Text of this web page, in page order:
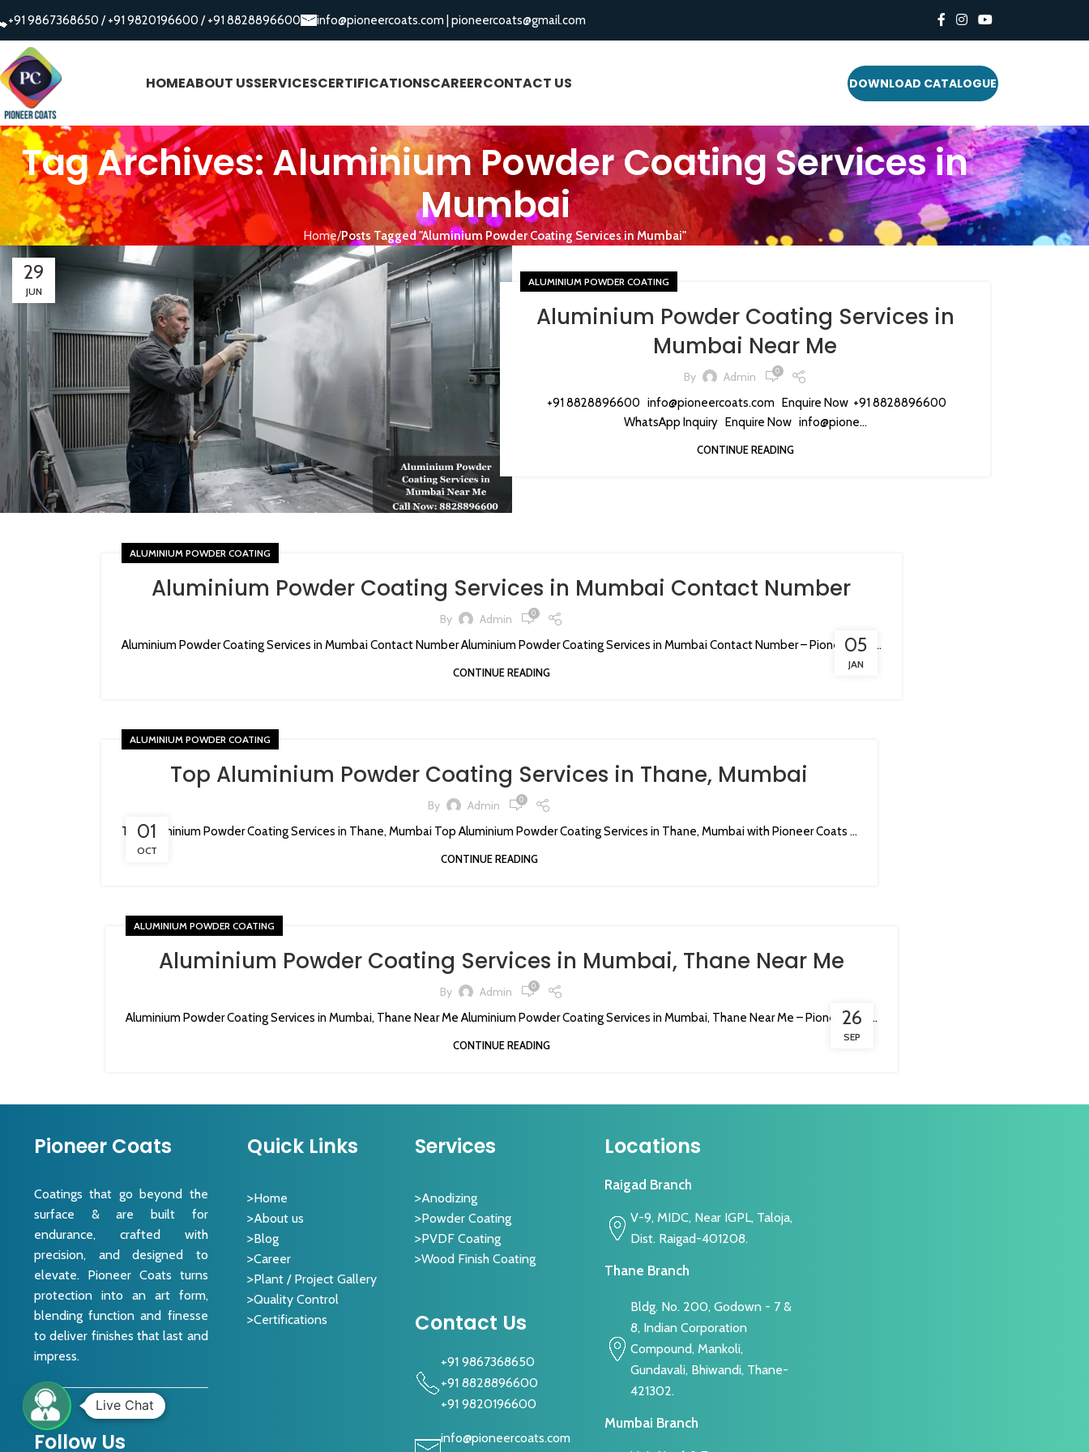
+91 9867368650 /+91 9820196600 /+91 8828896600 info@pioneercoats.com pioneercoats@gmail.com
HOMEABOUT USSERVICESCERTIFICATIONSCAREERCONTACT US DOWNLOAD CATALOGUE
Tag Archives: Aluminium Powder Coating Services in
Mumbai
Home Posts Tagged "Aluminium Powder Coating Services in Mumbai"
29
JUN
ALUMINIUM POWDER COATING
Aluminium Powder Coating Services in
Mumbai Near Me
By Admin 0
+91 8828896600 info@pioneercoats.com Enquire Now +91 8828896600
WhatsApp Inquiry Enquire Now info@pione...
CONTINUE READING
05
JAN
ALUMINIUM POWDER COATING
Aluminium Powder Coating Services in Mumbai Contact Number
By Admin 0
Aluminium Powder Coating Services in Mumbai Contact Number Aluminium Powder Coating Services in Mumbai Contact Number – Pioneer Coa...
CONTINUE READING
01
OCT
ALUMINIUM POWDER COATING
Top Aluminium Powder Coating Services in Thane, Mumbai
By Admin 0
Top Aluminium Powder Coating Services in Thane, Mumbai Top Aluminium Powder Coating Services in Thane, Mumbai with Pioneer Coats ...
CONTINUE READING
26
SEP
ALUMINIUM POWDER COATING
Aluminium Powder Coating Services in Mumbai, Thane Near Me
By Admin 0
Aluminium Powder Coating Services in Mumbai, Thane Near Me Aluminium Powder Coating Services in Mumbai, Thane Near Me – Pioneer Coa...
CONTINUE READING
Pioneer Coats
Coatings that go beyond the
surface & are built for
endurance, crafted with
precision, and designed to
elevate. Pioneer Coats turns
protection into an art form,
blending function and finesse
to deliver finishes that last and
impress.
Follow Us
Quick Links
Home
About us
Blog
Career
Plant / Project Gallery
Quality Control
Certifications
Services
Anodizing
Powder Coating
PVDF Coating
Wood Finish Coating
Contact Us
+91 9867368650
+91 8828896600
+91 9820196600
info@pioneercoats.com
Locations
Raigad Branch
V-9, MIDC, Near IGPL, Taloja,
Dist. Raigad-401208.
Thane Branch
Bldg. No. 200, Godown - 7 &
8, Indian Corporation
Compound, Mankoli,
Gundavali, Bhiwandi, Thane-
421302.
Mumbai Branch
Live Chat